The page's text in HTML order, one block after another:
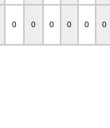
0 0 0 0 0 0